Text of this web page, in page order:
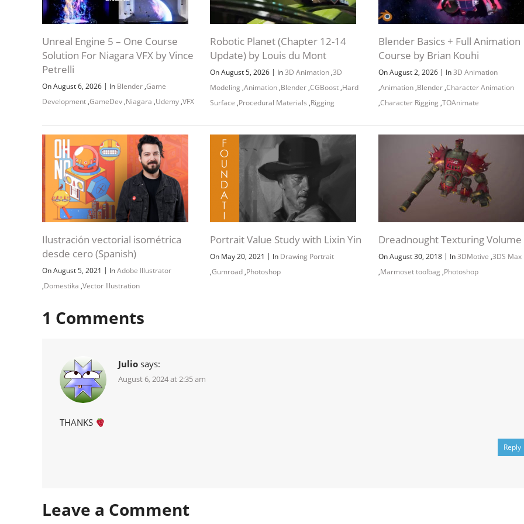
Channel Group
Unreal Engine 5 – One Course
Solution For Niagara VFX by Vince
Petrelli
On August 6, 2026 | In Blender ,Game
Development ,GameDev ,Niagara ,Udemy ,VFX
Robotic Planet (Chapter 12-14
Update) by Louis du Mont
On August 5, 2026 | In3D Animation ,3D
Modeling ,Animation ,Blender ,CGBoost ,Hard
Surface ,Procedural Materials ,Rigging
Blender Basics + Full Animation
Course by Brian Kouhi
On August 2, 2026 | In3D Animation
,Animation,Blender,Character Animation
,Character Rigging ,TOAnimate
Ilustración vectorial isométrica
desde cero (Spanish)
On August 5, 2021 | InAdobe Illustrator
,Domestika ,Vector Illustration
Portrait Value Study with Lixin Yin
On May 20, 2021 | In Drawing Portrait
,Gumroad ,Photoshop
Dreadnought Texturing Volume
On August 30, 2018 | In3DMotive ,3DS Max
,Marmoset toolbag ,Photoshop
1 Comments
Julio says:
August 6, 2024 at 2:35 am
THANKS
Reply
Leave a Comment